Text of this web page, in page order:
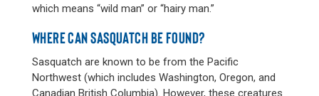
which means “wild man” or “hairy man.”
WHERE CAN SASQUATCH BE FOUND?
Sasquatch are known to be from the Pacific
Northwest (which includes Washington, Oregon, and
Canadian British Columbia). However, these creatures